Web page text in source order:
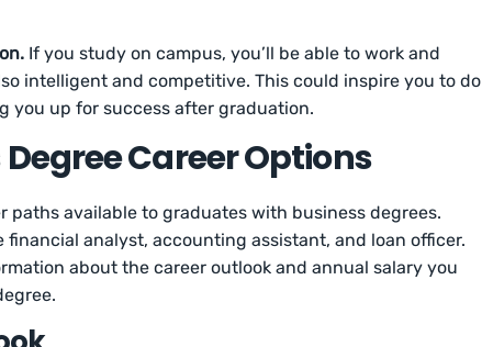
If you study on campus, you’ll be able to work and
intelligent and competitive. This could inspire you to do
you up for success after graduation.
Career Options
paths available to graduates with business degrees.
analyst, accounting assistant, and loan officer.
about the career outlook and annual salary you